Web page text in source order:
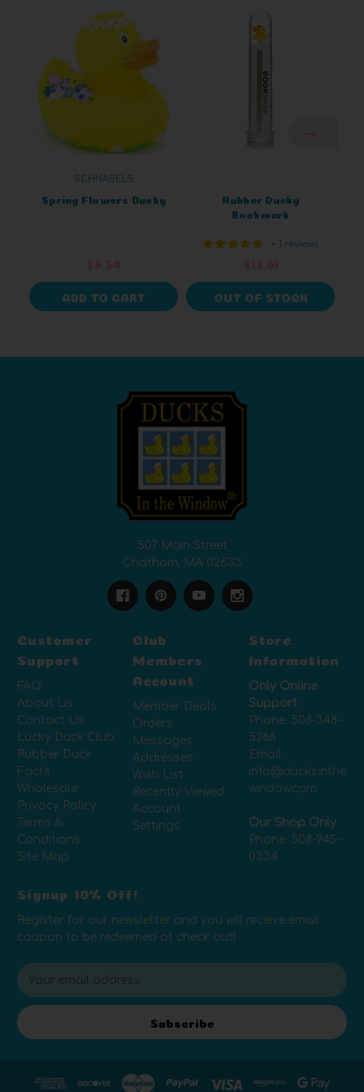
SCHNABELS
Spring Flowers Ducky
ADD TO CART
Rubber Ducky
Bookmark
+ 1 reviews
OUT OF STOCK
507 Main Street
Chatham, MA 02633
Customer
Support
FAQ
About Us
Contact Us
Lucky Duck Club
Rubber Duck
Facts
Wholesale
Privacy Policy
Terms &
Conditions
Site Map
Club
Members
Account
Member Deals
Orders
Messages
Addresses
Wish List
Recently Viewed
Account
Settings
Store
Information
Only Online
Support
Phone: 508-348-
5286
Email:
info@ducksinthe
window.com
Our Shop Only
Phone: 508-945-
0334
Signup 10% Off!
Register for our newsletter and you will receive email
coupon to be redeemed at check out!
E
m
a
i
Subscribe